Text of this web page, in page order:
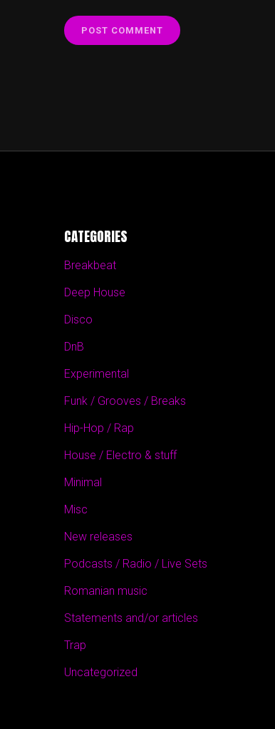
CATEGORIES
Breakbeat
Deep House
Disco
DnB
Experimental
Funk / Grooves / Breaks
Hip-Hop / Rap
House / Electro & stuff
Minimal
Misc
New releases
Podcasts / Radio / Live Sets
Romanian music
Statements and/or articles
Trap
Uncategorized